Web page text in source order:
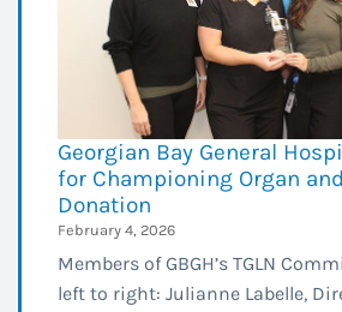
Georgian Bay General
for Championing Organ
Donation
February 4, 2026
Members of GBGH’s TGLN
left to right: Julianne Labelle,